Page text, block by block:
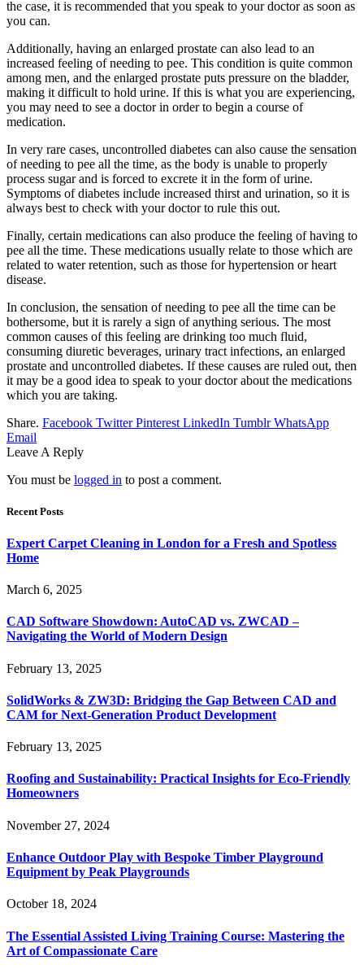
the case, it is recommended that you speak to your doctor as soon as
you can.
Additionally, having an enlarged prostate can also lead to an
increased feeling of needing to pee. This condition is quite common
among men, and the enlarged prostate puts pressure on the bladder,
making it difficult to hold urine. If this is what you are experiencing,
you may need to see a doctor in order to begin a course of
medication.
In very rare cases, uncontrolled diabetes can also cause the sensation
of needing to pee all the time, as the body is unable to properly
process sugar and is forced to excrete it in the form of urine.
Symptoms of diabetes include increased thirst and urination, so it is
always best to check with your doctor to rule this out.
Finally, certain medications can also produce the feeling of having to
pee all the time. These medications usually relate to those which are
related to water retention, such as those for hypertension or heart
disease.
In conclusion, the sensation of needing to pee all the time can be
bothersome, but it is rarely a sign of anything serious. The most
common causes of this feeling are drinking too much fluid,
consuming diuretic beverages, urinary tract infections, an enlarged
prostate and uncontrolled diabetes. If these causes are ruled out, then
it may be a good idea to speak to your doctor about the medications
which you are taking.
Share. Facebook Twitter Pinterest LinkedIn Tumblr WhatsApp
Email
Leave A Reply
You must be logged in to post a comment.
Recent Posts
Expert Carpet Cleaning in London for a Fresh and Spotless
Home
March 6, 2025
CAD Software Showdown: AutoCAD vs. ZWCAD –
Navigating the World of Modern Design
February 13, 2025
SolidWorks & ZW3D: Bridging the Gap Between CAD and
CAM for Next-Generation Product Development
February 13, 2025
Roofing and Sustainability: Practical Insights for Eco-Friendly
Homeowners
November 27, 2024
Enhance Outdoor Play with Bespoke Timber Playground
Equipment by Peak Playgrounds
October 18, 2024
The Essential Assisted Living Training Course: Mastering the
Art of Compassionate Care